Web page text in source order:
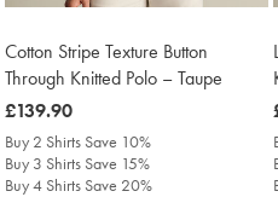
Cotton Stripe Texture Button
Through Knitted Polo – Taupe
was
£139.90
£139.90
Buy 2 Shirts Save 10%
Buy 3 Shirts Save 15%
Buy 4 Shirts Save 20%